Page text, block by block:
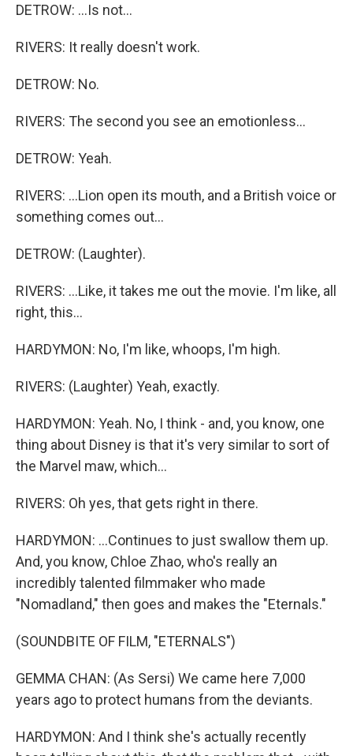
DETROW: ...Is not...
RIVERS: It really doesn't work.
DETROW: No.
RIVERS: The second you see an emotionless...
DETROW: Yeah.
RIVERS: ...Lion open its mouth, and a British voice or
something comes out...
DETROW: (Laughter).
RIVERS: ...Like, it takes me out the movie. I'm like, all
right, this...
HARDYMON: No, I'm like, whoops, I'm high.
RIVERS: (Laughter) Yeah, exactly.
HARDYMON: Yeah. No, I think - and, you know, one
thing about Disney is that it's very similar to sort of
the Marvel maw, which...
RIVERS: Oh yes, that gets right in there.
HARDYMON: ...Continues to just swallow them up.
And, you know, Chloe Zhao, who's really an
incredibly talented filmmaker who made
"Nomadland," then goes and makes the "Eternals."
(SOUNDBITE OF FILM, "ETERNALS")
GEMMA CHAN: (As Sersi) We came here 7,000
years ago to protect humans from the deviants.
HARDYMON: And I think she's actually recently